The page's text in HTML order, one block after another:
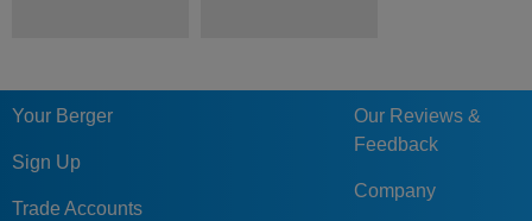
Your Berger
Sign Up
Trade Accounts
Our Reviews &
Feedback
Company